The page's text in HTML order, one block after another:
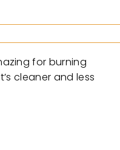
for burning
cleaner and less